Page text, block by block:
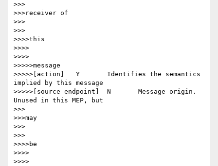
>>>
>>>receiver of
>>>
>>>
>>>>this
>>>>
>>>>
>>>>>message
>>>>>[action] 	Y 	Identifies the semantics
implied by this message
>>>>>[source endpoint] 	N 	Message origin.
Unused in this MEP, but
>>>
>>>may
>>>
>>>
>>>>be
>>>>
>>>>